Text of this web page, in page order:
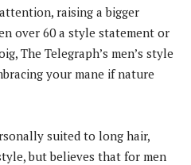
raising a bigger
over 60 a style statement or
The Telegraph’s men’s style
your mane if nature
suited to long hair,
but believes that for men